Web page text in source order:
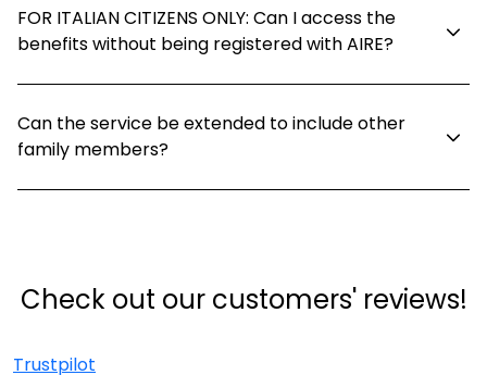
FOR ITALIAN CITIZENS ONLY: Can I access the
benefits without being registered with AIRE?
Can the service be extended to include other
family members?
Check out our customers' reviews!
Trustpilot